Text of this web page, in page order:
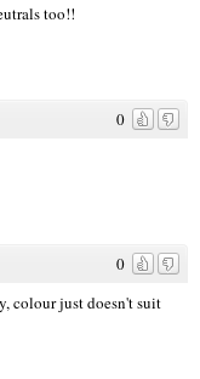
too!!
0
0
colour just doesn't suit